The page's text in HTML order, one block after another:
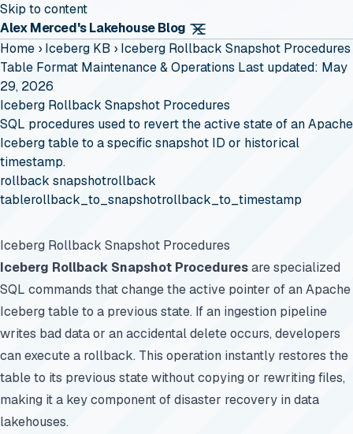
Skip to content
Alex Merced's Lakehouse Blog
Home › Iceberg KB › Iceberg Rollback Snapshot Procedures
Table Format Maintenance & Operations Last updated: May
29, 2026
Iceberg Rollback Snapshot Procedures
SQL procedures used to revert the active state of an Apache
Iceberg table to a specific snapshot ID or historical
timestamp.
rollback snapshotrollback
tablerollback_to_snapshotrollback_to_timestamp
Iceberg Rollback Snapshot Procedures
Iceberg Rollback Snapshot Proceduresare specialized
SQL commands that change the active pointer of an Apache
Iceberg table to a previous state. If an ingestion pipeline
writes bad data or an accidental delete occurs, developers
can execute a rollback. This operation instantly restores the
table to its previous state without copying or rewriting files,
making it a key component of disaster recovery in data
lakehouses.